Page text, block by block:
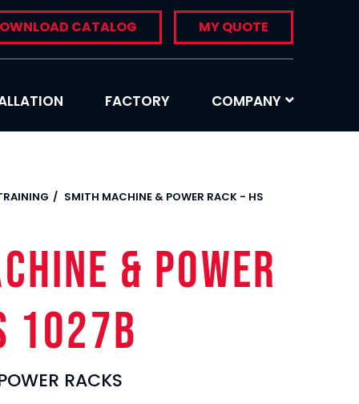
CATALOG MY QUOTE
FACTORY COMPANY
SMITH MACHINE & POWER RACK - HS
& POWER
1027B
RACKS